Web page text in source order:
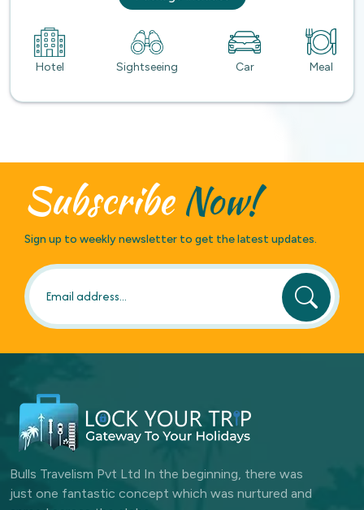
Hotel Sightseeing Car Meal
SubscribeNow!
Sign up to weekly newsletter to get the latest updates.
Bulls Travelism Pvt Ltd In the beginning, there was
just one fantastic concept which was nurtured and